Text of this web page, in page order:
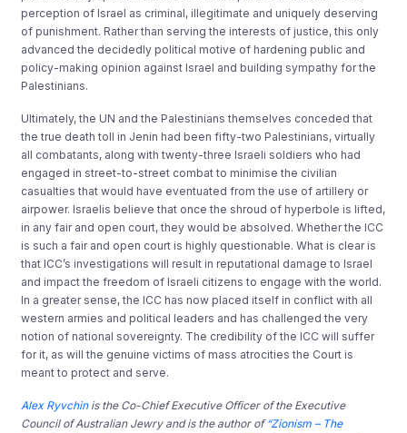
perception of Israel as criminal, illegitimate and uniquely deserving
of punishment. Rather than serving the interests of justice, this only
advanced the decidedly political motive of hardening public and
policy-making opinion against Israel and building sympathy for the
Palestinians.
Ultimately, the UN and the Palestinians themselves conceded that
the true death toll in Jenin had been fifty-two Palestinians, virtually
all combatants, along with twenty-three Israeli soldiers who had
engaged in street-to-street combat to minimise the civilian
casualties that would have eventuated from the use of artillery or
airpower. Israelis believe that once the shroud of hyperbole is lifted,
in any fair and open court, they would be absolved. Whether the ICC
is such a fair and open court is highly questionable. What is clear is
that ICC’s investigations will result in reputational damage to Israel
and impact the freedom of Israeli citizens to engage with the world.
In a greater sense, the ICC has now placed itself in conflict with all
western armies and political leaders and has challenged the very
notion of national sovereignty. The credibility of the ICC will suffer
for it, as will the genuine victims of mass atrocities the Court is
meant to protect and serve.
Alex Ryvchinis the Co-Chief Executive Officer of the Executive
Council of Australian Jewry and is the author of“Zionism – The